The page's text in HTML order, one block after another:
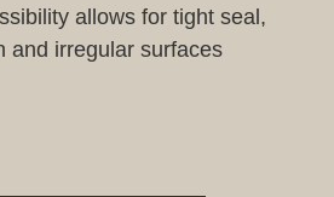
allows for tight seal,
and irregular surfaces